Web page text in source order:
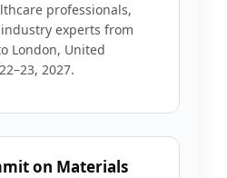
professionals,
experts from
London, United
2027.
on Materials